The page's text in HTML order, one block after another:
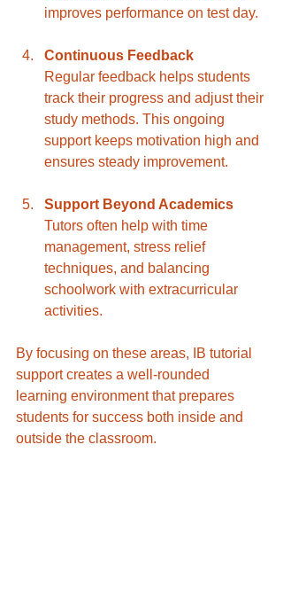
improves performance on test day.
Continuous Feedback
Regular feedback helps students
track their progress and adjust their
study methods. This ongoing
support keeps motivation high and
ensures steady improvement.
Support Beyond Academics
Tutors often help with time
management, stress relief
techniques, and balancing
schoolwork with extracurricular
activities.
By focusing on these areas, IB tutorial
support creates a well-rounded
learning environment that prepares
students for success both inside and
outside the classroom.